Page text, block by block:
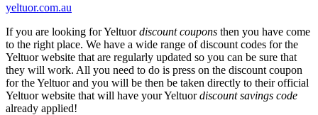
yeltuor.com.au
If you are looking for Yeltuordiscount coupons then you have come
to the right place. We have a wide range of discount codes for the
Yeltuor website that are regularly updated so you can be sure that
they will work. All you need to do is press on the discount coupon
for the Yeltuor and you will be then be taken directly to their official
Yeltuor website that will have your Yeltuordiscount savings code
already applied!